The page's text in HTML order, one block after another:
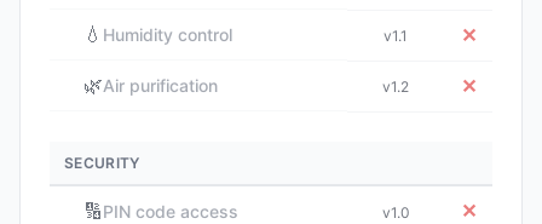
💧 Humidity control v1.1 ✕
🌿Air purification v1.2 ✕
SECURITY
🔢PIN code access v1.0 ✕